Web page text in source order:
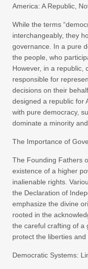
America: A Republic,
While the terms
interchangeably, they
governance. In a pure
the people, who
However, in a republic,
responsible for
decisions on their
designed a republic for
with pure democracy,
dominate a minority
The Importance of
The Founding Fathers
existence of a higher
inalienable rights.
the Declaration of
emphasize the divine
rooted in the
the careful crafting of a
protect the liberties
Democratic Systems: